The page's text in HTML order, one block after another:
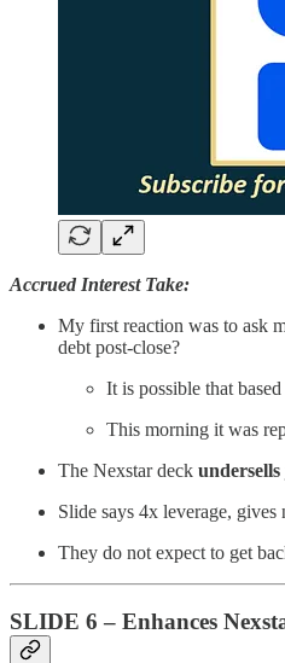
Accrued Interest Take:
My first reaction was to ask
debt post-close?
It is possible that
This morning it was
The Nexstar deck
Slide says 4x leverage,
They do not expect to get
SLIDE 6 – Enhances